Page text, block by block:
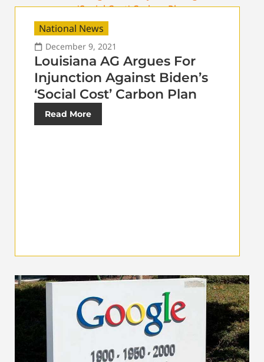
National News
December 9, 2021
Louisiana AG Argues For
Injunction Against Biden’s
‘Social Cost’ Carbon Plan
Read More